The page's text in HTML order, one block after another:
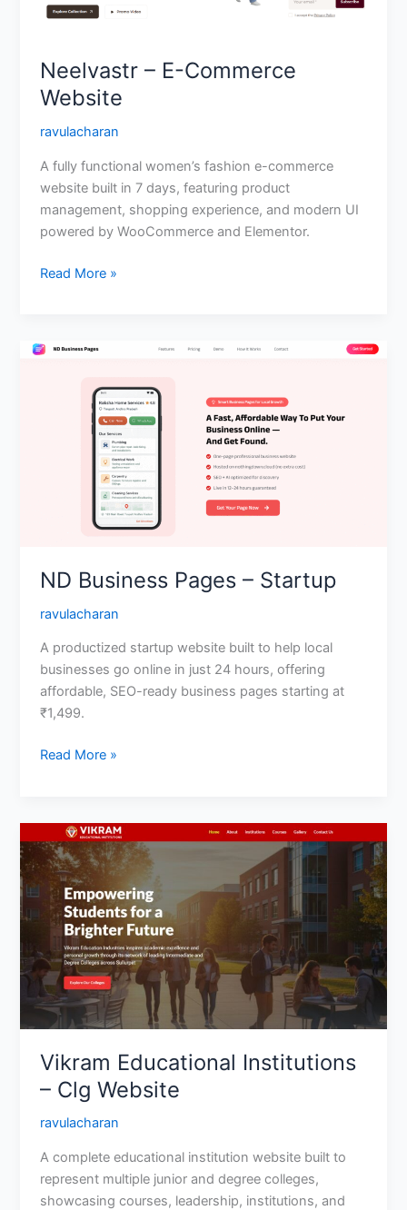
Neelvastr – E-Commerce
Website
ravulacharan
A fully functional women’s fashion e-commerce
website built in 7 days, featuring product
management, shopping experience, and modern UI
powered by WooCommerce and Elementor.
Read More »
ND Business Pages – Startup
ravulacharan
A productized startup website built to help local
businesses go online in just 24 hours, offering
affordable, SEO-ready business pages starting at
₹1,499.
ND
Read More »
Vikram Educational Institutions
– Clg Website
ravulacharan
A complete educational institution website built to
represent multiple junior and degree colleges,
showcasing courses, leadership, institutions, and
Vikram
Educational
Institutions
Clg
Website